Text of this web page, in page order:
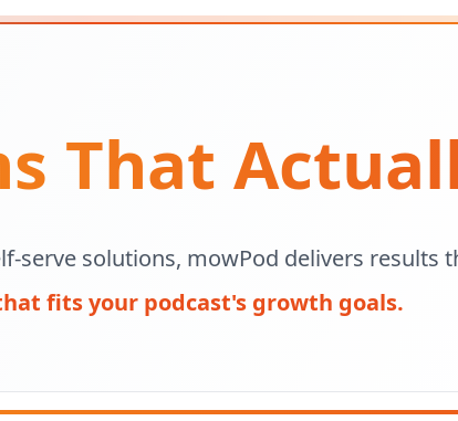
That
serve solutions, mowPod delivers results
fits your podcast's growth goals.